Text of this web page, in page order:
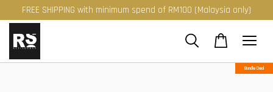
FREE SHIPPING with minimum spend of RM100 (Malaysia only)
Bundle Deal